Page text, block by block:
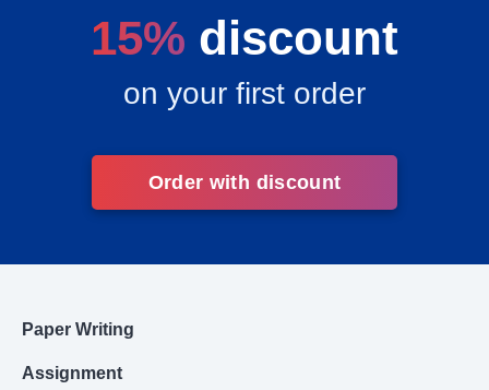
15% discount
on your first order
Order with discount
Paper Writing
Assignment